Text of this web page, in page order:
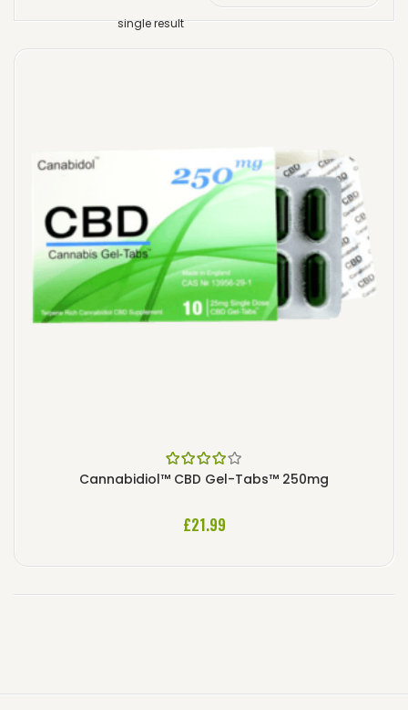
single result
out of 5
Cannabidiol™ CBD Gel-Tabs™ 250mg
£21.99